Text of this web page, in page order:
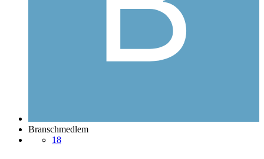
Branschmedlem
18